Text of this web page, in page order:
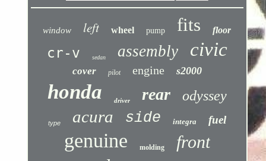
window left wheel pump fits floor
cr-v sedan assembly civic
cover pilot engine s2000
honda driver rear odyssey
type acura side integra fuel
genuine molding front